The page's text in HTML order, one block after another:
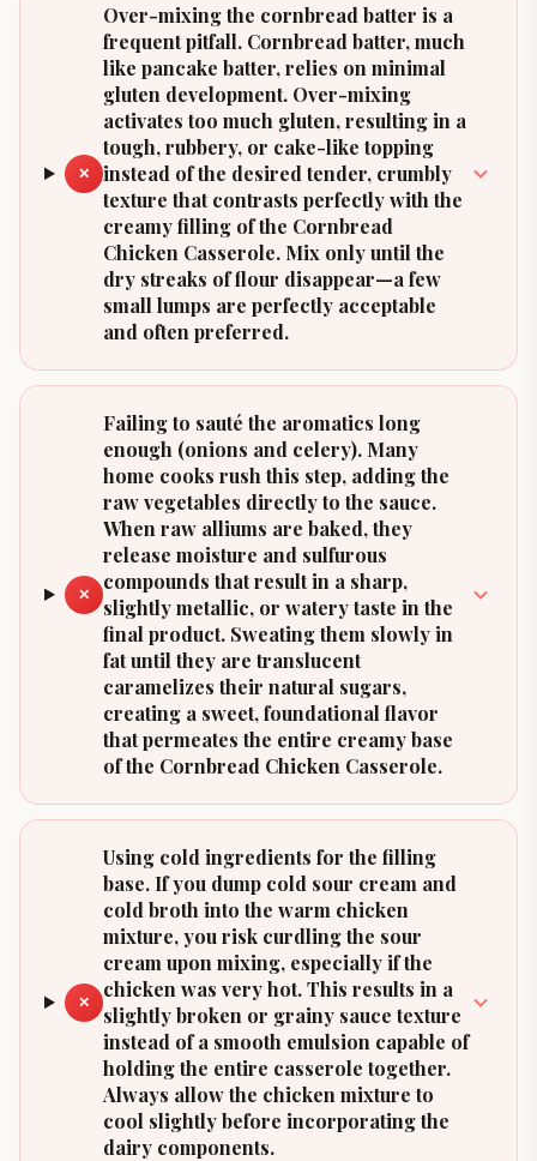
✕
Over-mixing the cornbread batter is a
frequent pitfall. Cornbread batter, much
like pancake batter, relies on minimal
gluten development. Over-mixing
activates too much gluten, resulting in a
tough, rubbery, or cake-like topping
instead of the desired tender, crumbly
texture that contrasts perfectly with the
creamy filling of the Cornbread
Chicken Casserole. Mix only until the
dry streaks of flour disappear—a few
small lumps are perfectly acceptable
and often preferred.
✕
Failing to sauté the aromatics long
enough (onions and celery). Many
home cooks rush this step, adding the
raw vegetables directly to the sauce.
When raw alliums are baked, they
release moisture and sulfurous
compounds that result in a sharp,
slightly metallic, or watery taste in the
final product. Sweating them slowly in
fat until they are translucent
caramelizes their natural sugars,
creating a sweet, foundational flavor
that permeates the entire creamy base
of the Cornbread Chicken Casserole.
✕
Using cold ingredients for the filling
base. If you dump cold sour cream and
cold broth into the warm chicken
mixture, you risk curdling the sour
cream upon mixing, especially if the
chicken was very hot. This results in a
slightly broken or grainy sauce texture
instead of a smooth emulsion capable of
holding the entire casserole together.
Always allow the chicken mixture to
cool slightly before incorporating the
dairy components.